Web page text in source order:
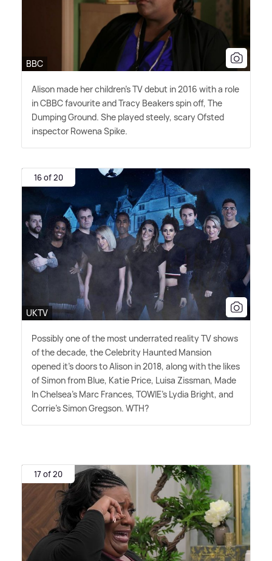
BBC
Alison made her children's TV debut in 2016 with a role
in CBBC favourite and Tracy Beakers spin off, The
Dumping Ground. She played steely, scary Ofsted
inspector Rowena Spike.
16 of 20
UKTV
Possibly one of the most underrated reality TV shows
of the decade, the Celebrity Haunted Mansion
opened it's doors to Alison in 2018, along with the likes
of Simon from Blue, Katie Price, Luisa Zissman, Made
In Chelsea's Marc Frances, TOWIE's Lydia Bright, and
Corrie's Simon Gregson. WTH?
17 of 20